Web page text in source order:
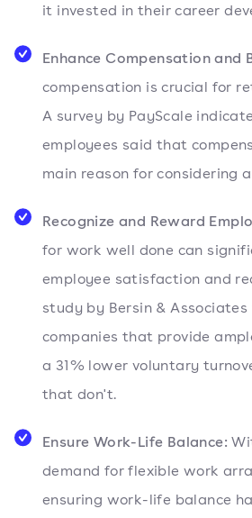
it invested in their career
Enhance Compensation and
compensation is crucial for
A survey by PayScale
employees said that
main reason for considering
Recognize and Reward
for work well done can
employee satisfaction and
study by Bersin &
companies that provide
a 31% lower voluntary
that don't.
Ensure Work-Life Balance:
demand for flexible work
ensuring work-life balance